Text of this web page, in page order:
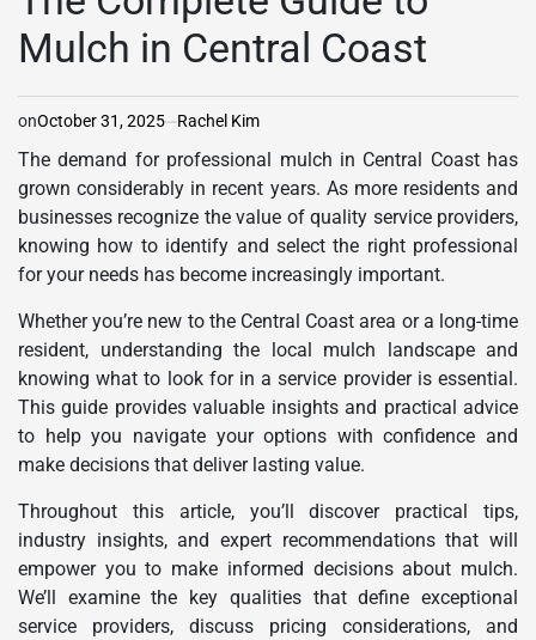
Mulch in Central Coast
onOctober 31, 2025 Rachel Kim
The demand for professional mulch in Central Coast has
grown considerably in recent years. As more residents and
businesses recognize the value of quality service providers,
knowing how to identify and select the right professional
for your needs has become increasingly important.
Whether you’re new to the Central Coast area or a long-time
resident, understanding the local mulch landscape and
knowing what to look for in a service provider is essential.
This guide provides valuable insights and practical advice
to help you navigate your options with confidence and
make decisions that deliver lasting value.
Throughout this article, you’ll discover practical tips,
industry insights, and expert recommendations that will
empower you to make informed decisions about mulch.
We’ll examine the key qualities that define exceptional
service providers, discuss pricing considerations, and